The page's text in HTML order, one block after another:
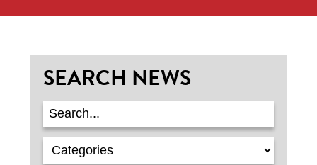
SEARCH NEWS